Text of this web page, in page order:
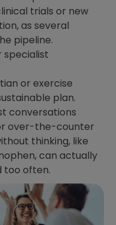
trials or new
as several
pipeline.
specialist
or exercise
plan.
conversations
over-the-counter
thinking, like
can actually
too often.